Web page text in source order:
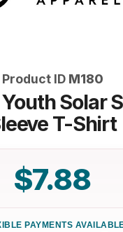
Product ID M180
Solar
T-Shirt
$7.88